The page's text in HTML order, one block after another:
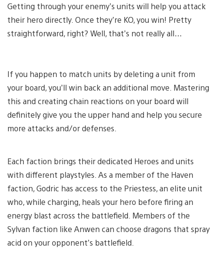
Getting through your enemy’s units will help you attack
their hero directly. Once they’re KO, you win! Pretty
straightforward, right? Well, that’s not really all…
If you happen to match units by deleting a unit from
your board, you’ll win back an additional move. Mastering
this and creating chain reactions on your board will
definitely give you the upper hand and help you secure
more attacks and/or defenses.
Each faction brings their dedicated Heroes and units
with different playstyles. As a member of the Haven
faction, Godric has access to the Priestess, an elite unit
who, while charging, heals your hero before firing an
energy blast across the battlefield. Members of the
Sylvan faction like Anwen can choose dragons that spray
acid on your opponent’s battlefield.